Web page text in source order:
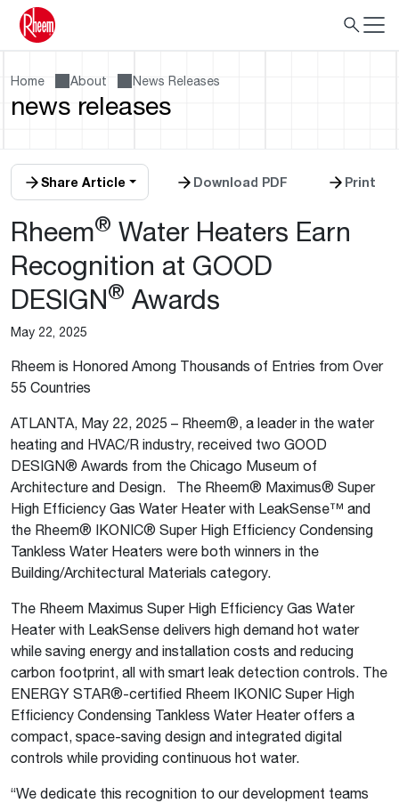
Home About News Releases
news releases
Share Article Download PDF Print
Rheem® Water Heaters Earn
Recognition at GOOD
DESIGN® Awards
May 22, 2025
Rheem is Honored Among Thousands of Entries from Over
55 Countries
ATLANTA, May 22, 2025 – Rheem®, a leader in the water
heating and HVAC/R industry, received two GOOD
DESIGN® Awards from the Chicago Museum of
Architecture and Design. The Rheem® Maximus® Super
High Efficiency Gas Water Heater with LeakSense™ and
the Rheem® IKONIC® Super High Efficiency Condensing
Tankless Water Heaters were both winners in the
Building/Architectural Materials category.
The Rheem Maximus Super High Efficiency Gas Water
Heater with LeakSense delivers high demand hot water
while saving energy and installation costs and reducing
carbon footprint, all with smart leak detection controls. The
ENERGY STAR®-certified Rheem IKONIC Super High
Efficiency Condensing Tankless Water Heater offers a
compact, space-saving design and integrated digital
controls while providing continuous hot water.
“We dedicate this recognition to our development teams